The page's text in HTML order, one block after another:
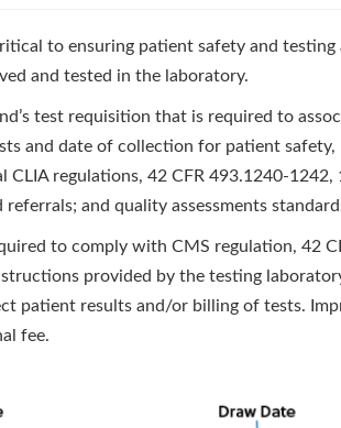
to ensuring patient safety and testing
and tested in the laboratory.
test requisition that is required to
and date of collection for patient
regulations, 42 CFR 493.1240-
and quality assessments
to comply with CMS regulation, 42
provided by the testing
patient results and/or billing of tests.
fee.